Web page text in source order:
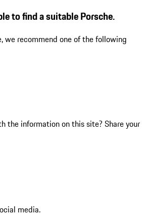
to find a suitable Porsche.
we recommend one of the following
the information on this site? Share your
media.